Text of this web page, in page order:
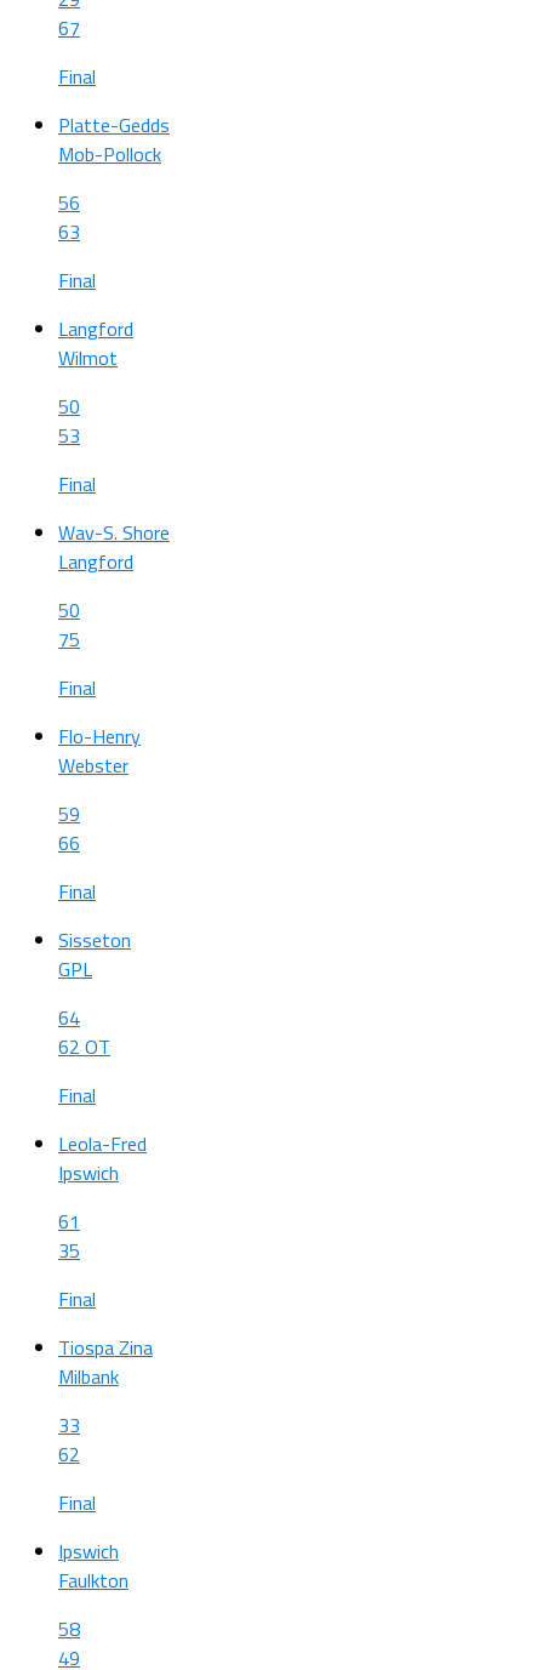
67
Final
Platte-Gedds
Mob-Pollock
56
63
Final
Langford
Wilmot
50
53
Final
Wav-S. Shore
Langford
50
75
Final
Flo-Henry
Webster
59
66
Final
Sisseton
GPL
64
62 OT
Final
Leola-Fred
Ipswich
61
35
Final
Tiospa Zina
Milbank
33
62
Final
Ipswich
Faulkton
58
49